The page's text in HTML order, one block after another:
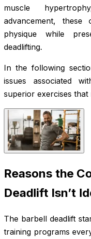
muscle
advancement,
physique while
deadlifting.
In the following
issues associated
superior exercises
Reasons the
Deadlift Isn’t
The barbell deadlift
training programs